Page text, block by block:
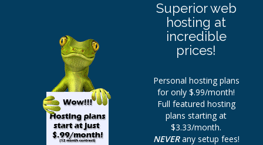
Superior web
hosting at
incredible
prices!
Personal hosting plans
for only $.99/month!
Full featured hosting
plans starting at
$3.33/month.
NEVERany setup fees!